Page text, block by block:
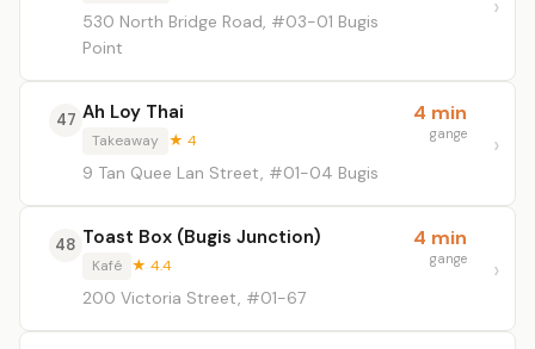
530 North Bridge Road, #03-01 Bugis
Point
47 Ah Loy Thai
Takeaway ★ 4
9 Tan Quee Lan Street, #01-04 Bugis
4 min
gange
48 Toast Box (Bugis Junction)
Kafé ★ 4.4
200 Victoria Street, #01-67
4 min
gange